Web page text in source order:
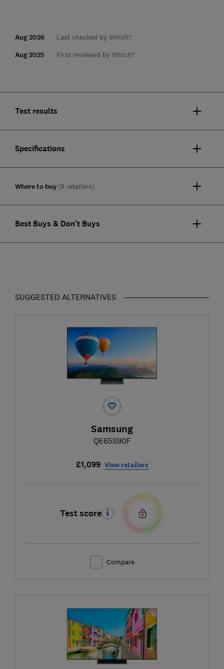
Aug 2026 Last checked by Which?
Aug 2025 First reviewed by Which?
Test results
Specifications
Where to buy (8 retailers)
Best Buys & Don't Buys
SUGGESTED ALTERNATIVES
Samsung
QE65S90F
£1,099 View retailers
Test score
Compare